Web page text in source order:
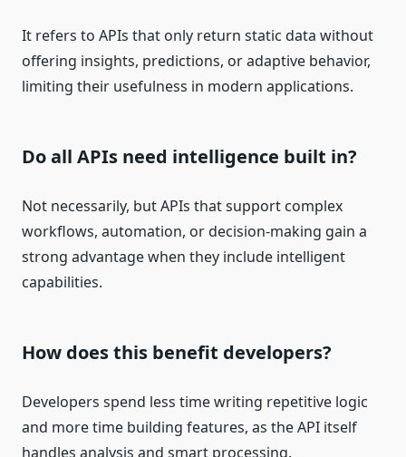
It refers to APIs that only return static data without
offering insights, predictions, or adaptive behavior,
limiting their usefulness in modern applications.
Do all APIs need intelligence built in?
Not necessarily, but APIs that support complex
workflows, automation, or decision-making gain a
strong advantage when they include intelligent
capabilities.
How does this benefit developers?
Developers spend less time writing repetitive logic
and more time building features, as the API itself
handles analysis and smart processing.